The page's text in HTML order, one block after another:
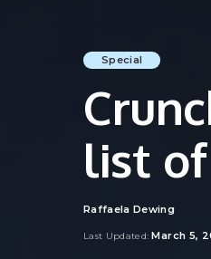
Special
list
Posted
Raffaela Dewing
Last Updated: March 5,